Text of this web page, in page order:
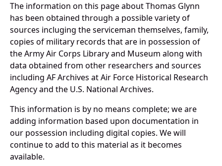
The information on this page about Thomas Glynn
has been obtained through a possible variety of
sources incluging the serviceman themselves, family,
copies of military records that are in possession of
the Army Air Corps Library and Museum along with
data obtained from other researchers and sources
including AF Archives at Air Force Historical Research
Agency and the U.S. National Archives.
This information is by no means complete; we are
adding information based upon documentation in
our possession including digital copies. We will
continue to add to this material as it becomes
available.